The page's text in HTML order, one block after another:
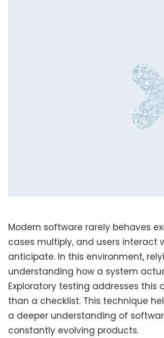
Modern software rarely behaves
cases multiply, and users interact
anticipate. In this environment,
understanding how a system
Exploratory testing addresses
than a checklist. This technique
a deeper understanding of
constantly evolving products.